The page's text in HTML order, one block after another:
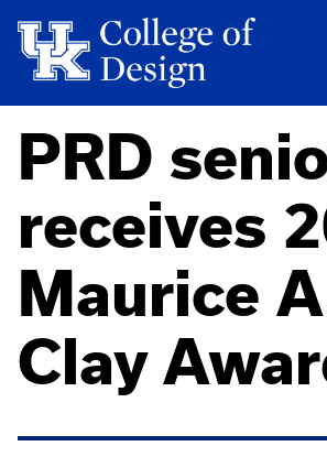
PRD
receives
Maurice
Clay